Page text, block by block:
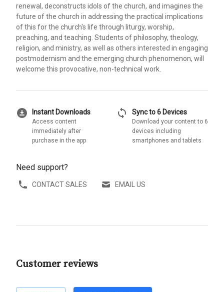
renewal, deconstructs idols of the church, and imagines the
future of the church in addressing the practical implications
of this for the church's life through liturgy, worship,
preaching, and teaching. Students of philosophy, theology,
religion, and ministry, as well as others interested in engaging
postmodernism and the emerging church phenomenon, will
welcome this provocative, non-technical work.
download_for_offline Instant Downloads
Access content
immediately after
purchase in the app
sync Sync to 6 Devices
Download your content to 6
devices including
smartphones and tablets
Need support?
CONTACT SALES EMAIL US
Customer reviews